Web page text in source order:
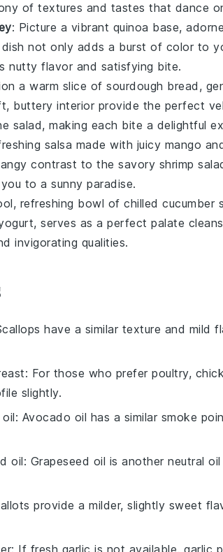
of textures and tastes that dance
: Picture a vibrant quinoa base,
not only adds a burst of color to
nutty flavor and satisfying bite.
a warm slice of sourdough bread ,
buttery interior provide the perfect
salad, making each bite a delightful
salsa made with juicy mango
contrast to the savory shrimp
to a sunny paradise.
refreshing bowl of chilled cucumber
, serves as a perfect palate
invigorating qualities.
have a similar texture and mild
: For those who prefer poultry,
slightly.
: Avocado oil has a similar smoke
oil: Grapeseed oil is another neutral
provide a milder, slightly sweet